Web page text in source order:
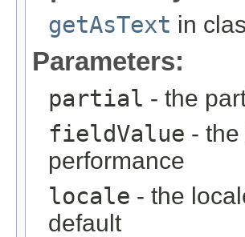
getAsText in
Parameters:
partial - the
fieldValue -
performance
locale - the
default